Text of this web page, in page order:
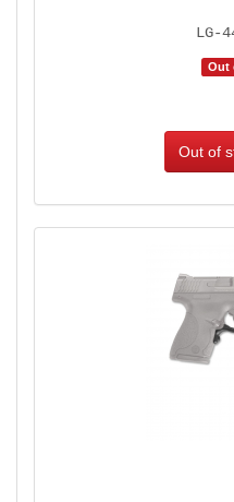
LG-
Out
Out of